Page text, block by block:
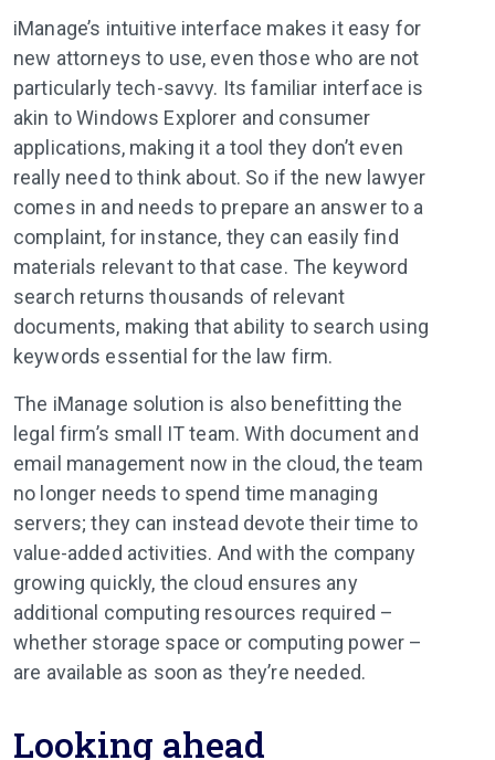
iManage’s intuitive interface makes it easy for
new attorneys to use, even those who are not
particularly tech-savvy. Its familiar interface is
akin to Windows Explorer and consumer
applications, making it a tool they don’t even
really need to think about. So if the new lawyer
comes in and needs to prepare an answer to a
complaint, for instance, they can easily find
materials relevant to that case. The keyword
search returns thousands of relevant
documents, making that ability to search using
keywords essential for the law firm.
The iManage solution is also benefitting the
legal firm’s small IT team. With document and
email management now in the cloud, the team
no longer needs to spend time managing
servers; they can instead devote their time to
value-added activities. And with the company
growing quickly, the cloud ensures any
additional computing resources required –
whether storage space or computing power –
are available as soon as they’re needed.
Looking ahead